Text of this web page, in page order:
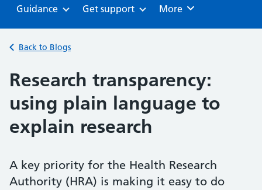
Guidance
Browse
Get support Browse
More
Back to Blogs
Research transparency:
using plain language to
explain research
A key priority for the Health Research
Authority (HRA) is making it easy to do